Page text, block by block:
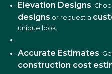
Elevation Designs:
designs or request a
unique look.
Accurate Estimates:
construction cost